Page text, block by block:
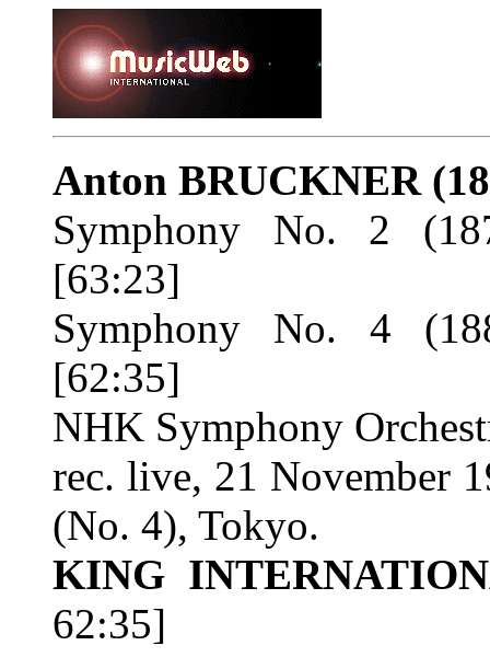
Anton BRUCKNER
Symphony No. 2
[63:23]
Symphony No. 4
[62:35]
NHK Symphony
rec. live, 21 November
(No. 4), Tokyo.
KING
62:35]